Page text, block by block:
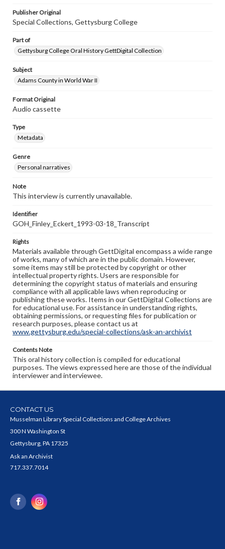
Publisher Original
Special Collections, Gettysburg College
Part of
Gettysburg College Oral History GettDigital Collection
Subject
Adams County in World War II
Format Original
Audio cassette
Type
Metadata
Genre
Personal narratives
Note
This interview is currently unavailable.
Identifier
GOH_Finley_Eckert_1993-03-18_Transcript
Rights
Materials available through GettDigital encompass a wide range
of works, many of which are in the public domain. However,
some items may still be protected by copyright or other
intellectual property rights. Users are responsible for
determining the copyright status of materials and ensuring
compliance with all applicable laws when reproducing or
publishing these works. Items in our GettDigital Collections are
for educational use. For assistance in understanding rights,
obtaining permissions, or requesting files for publication or
research purposes, please contact us at
www.gettysburg.edu/special-collections/ask-an-archivist
Contents Note
This oral history collection is compiled for educational
purposes. The views expressed here are those of the individual
interviewer and interviewee.
CONTACT US
Musselman Library Special Collections and College Archives
300 N Washington St
Gettysburg, PA 17325
Ask an Archivist
717.337.7014